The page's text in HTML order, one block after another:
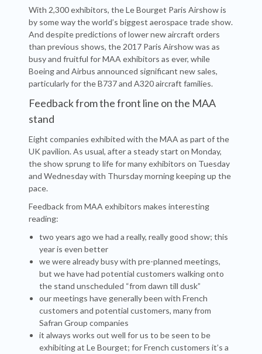
With 2,300 exhibitors, the Le Bourget Paris Airshow is
by some way the world’s biggest aerospace trade show.
And despite predictions of lower new aircraft orders
than previous shows, the 2017 Paris Airshow was as
busy and fruitful for MAA exhibitors as ever, while
Boeing and Airbus announced significant new sales,
particularly for the B737 and A320 aircraft families.
Feedback from the front line on the MAA
stand
Eight companies exhibited with the MAA as part of the
UK pavilion. As usual, after a steady start on Monday,
the show sprung to life for many exhibitors on Tuesday
and Wednesday with Thursday morning keeping up the
pace.
Feedback from MAA exhibitors makes interesting
reading:
two years ago we had a really, really good show; this
year is even better
we were already busy with pre-planned meetings,
but we have had potential customers walking onto
the stand unscheduled “from dawn till dusk”
our meetings have generally been with French
customers and potential customers, many from
Safran Group companies
it always works out well for us to be seen to be
exhibiting at Le Bourget; for French customers it’s a